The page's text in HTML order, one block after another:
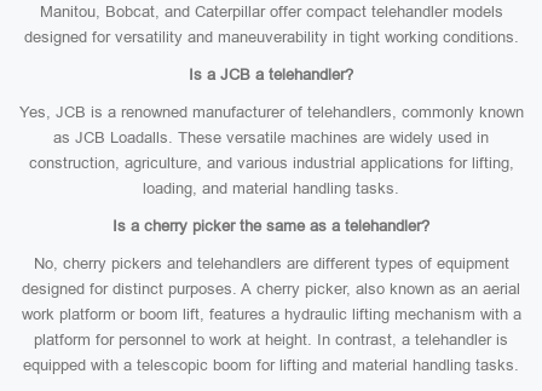
Manitou, Bobcat, and Caterpillar offer compact telehandler models
designed for versatility and maneuverability in tight working conditions.
Is a JCB a telehandler?
Yes, JCB is a renowned manufacturer of telehandlers, commonly known
as JCB Loadalls. These versatile machines are widely used in
construction, agriculture, and various industrial applications for lifting,
loading, and material handling tasks.
Is a cherry picker the same as a telehandler?
No, cherry pickers and telehandlers are different types of equipment
designed for distinct purposes. A cherry picker, also known as an aerial
work platform or boom lift, features a hydraulic lifting mechanism with a
platform for personnel to work at height. In contrast, a telehandler is
equipped with a telescopic boom for lifting and material handling tasks.